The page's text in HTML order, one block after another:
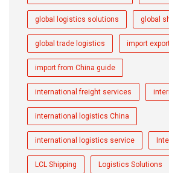
global logistics solutions global
global trade logistics import
import from China guide
international freight services
international logistics China
international logistics service
LCL Shipping Logistics Solutions